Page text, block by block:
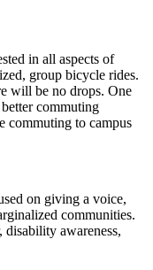
in all aspects of
group bicycle rides.
will be no drops. One
commuting
commuting to campus
on giving a voice,
communities.
awareness,